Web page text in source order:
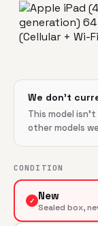
We don't
This model
other models
CONDITION
✓ New
Sealed box,